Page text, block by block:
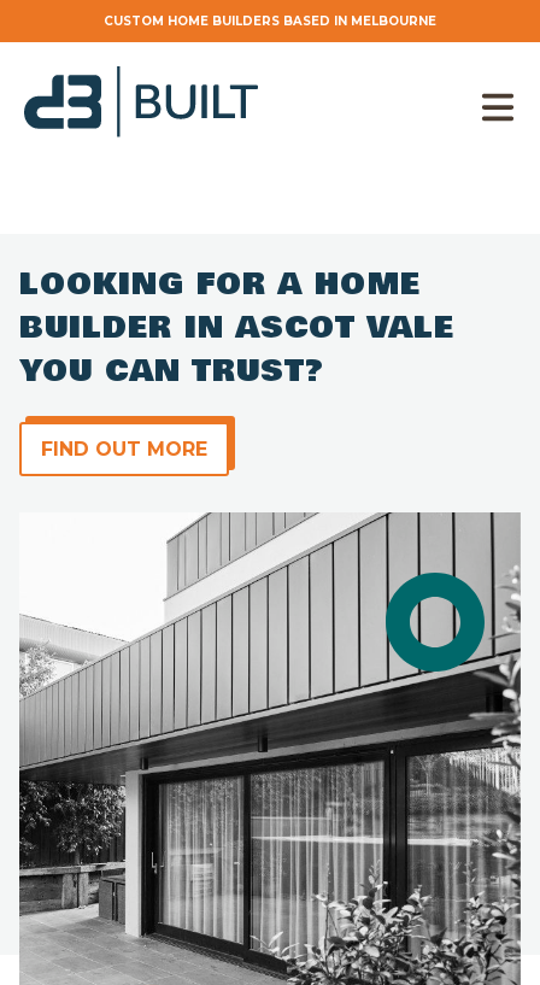
CUSTOM HOME BUILDERS BASED IN MELBOURNE
LOOKING FOR A HOME
BUILDER IN ASCOT VALE
YOU CAN TRUST?
FIND OUT MORE
Find out more